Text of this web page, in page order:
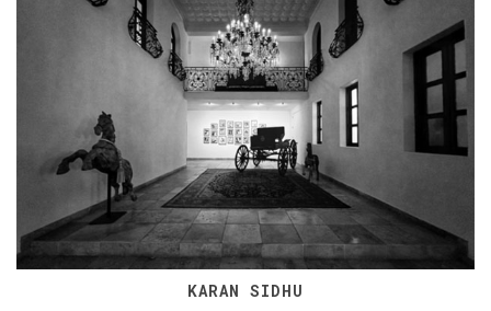
KARAN SIDHU